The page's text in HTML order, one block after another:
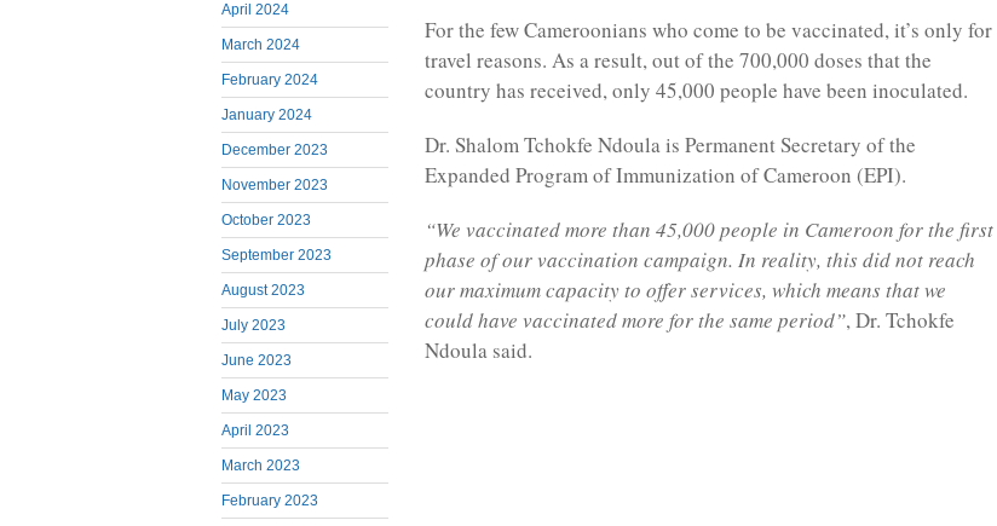
April 2024
March 2024
February 2024
January 2024
December 2023
November 2023
October 2023
September 2023
August 2023
July 2023
June 2023
May 2023
April 2023
March 2023
February 2023
For the few Cameroonians who come to be vaccinated, it’s only for
travel reasons. As a result, out of the 700,000 doses that the
country has received, only 45,000 people have been inoculated.
Dr. Shalom Tchokfe Ndoula is Permanent Secretary of the
Expanded Program of Immunization of Cameroon (EPI).
“We vaccinated more than 45,000 people in Cameroon for the first
phase of our vaccination campaign. In reality, this did not reach
our maximum capacity to offer services, which means that we
could have vaccinated more for the same period”, Dr. Tchokfe
Ndoula said.